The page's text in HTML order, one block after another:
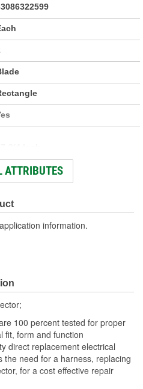
18 Gauge
ATTRIBUTES
information.
100 percent tested for proper
fit, form and function
direct replacement electrical
the need for a harness, replacing
for a cost effective repair